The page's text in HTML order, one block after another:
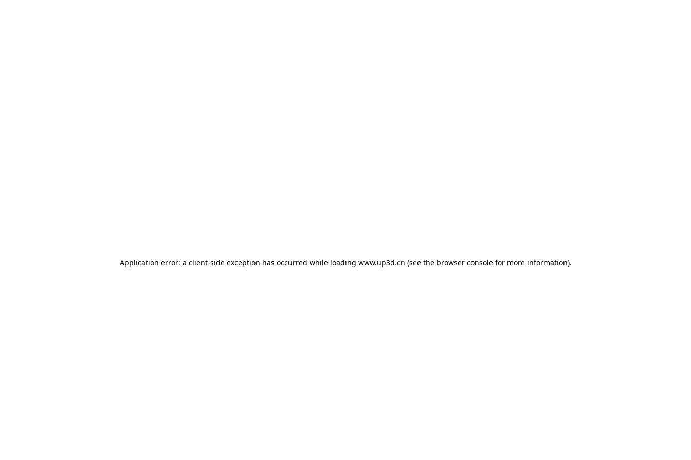
Application error: a client-side exception has occurred while loading www.up3d.cn (see the browser consolefor more information).